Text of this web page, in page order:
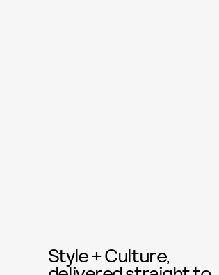
Style + Culture,